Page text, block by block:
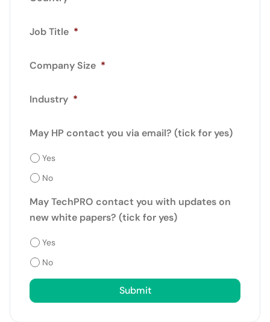
Job Title *
Company Size *
Industry *
May HP contact you via email? (tick for yes)
Yes
No
May TechPRO contact you with updates on
new white papers? (tick for yes)
Yes
No